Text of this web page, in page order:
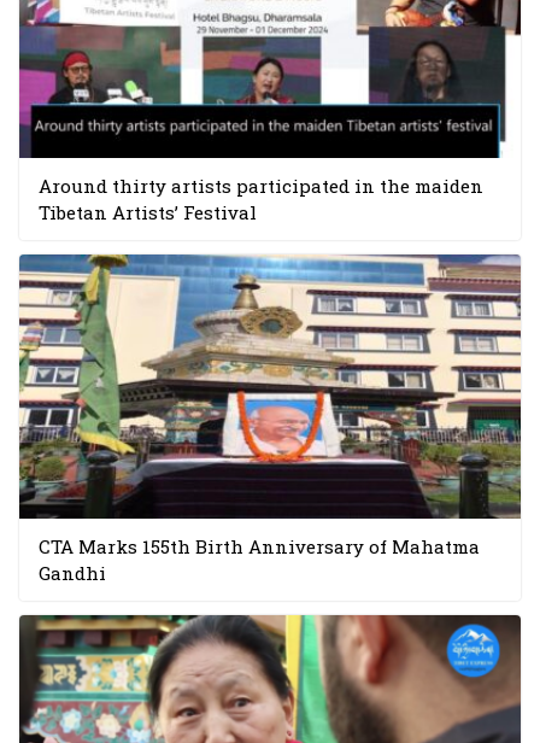
Around thirty artists participated in the maiden
Tibetan Artists’ Festival
CTA Marks 155th Birth Anniversary of Mahatma
Gandhi